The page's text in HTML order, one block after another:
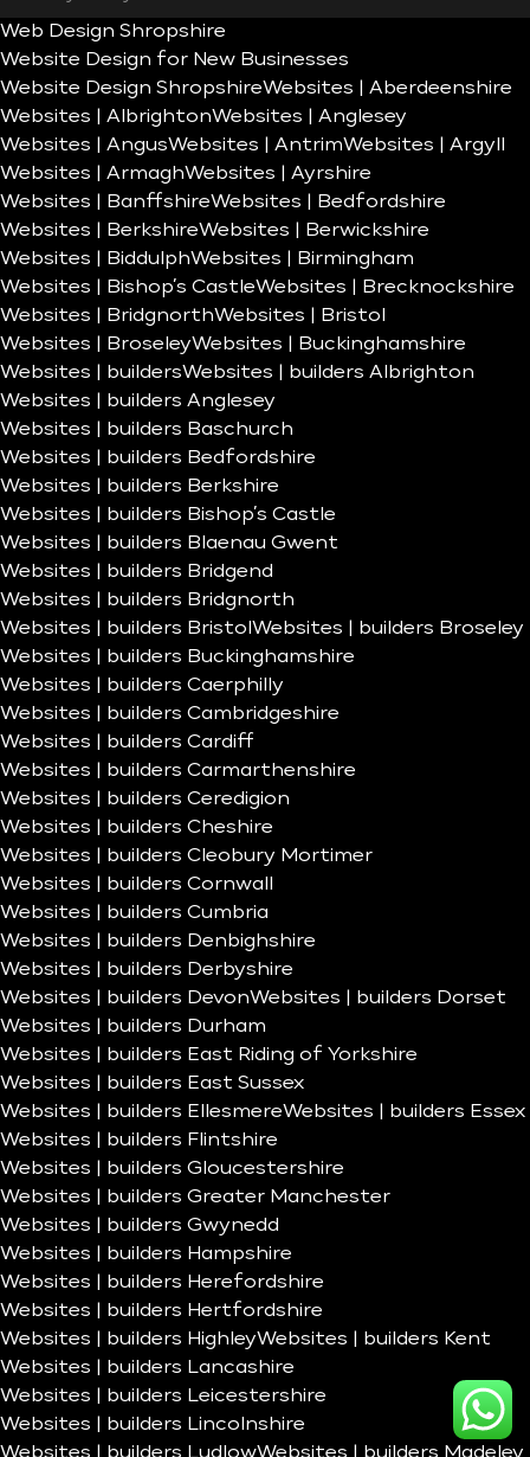
Web Design Shropshire
Website Design for New Businesses
Website Design ShropshireWebsites | Aberdeenshire
Websites | AlbrightonWebsites | Anglesey
Websites | AngusWebsites | AntrimWebsites | Argyll
Websites | ArmaghWebsites | Ayrshire
Websites | BanffshireWebsites | Bedfordshire
Websites | BerkshireWebsites | Berwickshire
Websites | BiddulphWebsites | Birmingham
Websites | Bishop’s CastleWebsites | Brecknockshire
Websites | BridgnorthWebsites | Bristol
Websites | BroseleyWebsites | Buckinghamshire
Websites | buildersWebsites | builders Albrighton
Websites | builders Anglesey
Websites | builders Baschurch
Websites | builders Bedfordshire
Websites | builders Berkshire
Websites | builders Bishop’s Castle
Websites | builders Blaenau Gwent
Websites | builders Bridgend
Websites | builders Bridgnorth
Websites | builders Bristol Websites | builders Broseley
Websites | builders Buckinghamshire
Websites | builders Caerphilly
Websites | builders Cambridgeshire
Websites | builders Cardiff
Websites | builders Carmarthenshire
Websites | builders Ceredigion
Websites | builders Cheshire
Websites | builders Cleobury Mortimer
Websites | builders Cornwall
Websites | builders Cumbria
Websites | builders Denbighshire
Websites | builders Derbyshire
Websites | builders DevonWebsites | builders Dorset
Websites | builders Durham
Websites | builders East Riding of Yorkshire
Websites | builders East Sussex
Websites | builders EllesmereWebsites | builders Essex
Websites | builders Flintshire
Websites | builders Gloucestershire
Websites | builders Greater Manchester
Websites | builders Gwynedd
Websites | builders Hampshire
Websites | builders Herefordshire
Websites | builders Hertfordshire
Websites | builders HighleyWebsites | builders Kent
Websites | builders Lancashire
Websites | builders Leicestershire
Websites | builders Lincolnshire
Websites | builders LudlowWebsites | builders Madeley